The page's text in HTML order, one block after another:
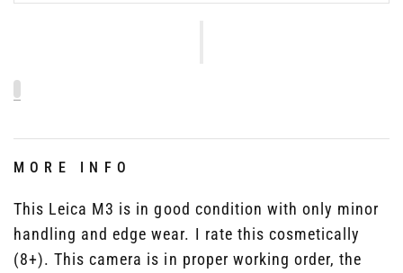
MORE INFO
This Leica M3 is in good condition with only minor
handling and edge wear. I rate this cosmetically
(8+). This camera is in proper working order, the